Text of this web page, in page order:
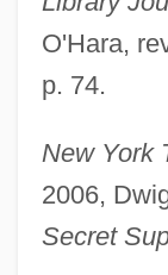
O'Hara,
p. 74.
New York
2006,
Secret